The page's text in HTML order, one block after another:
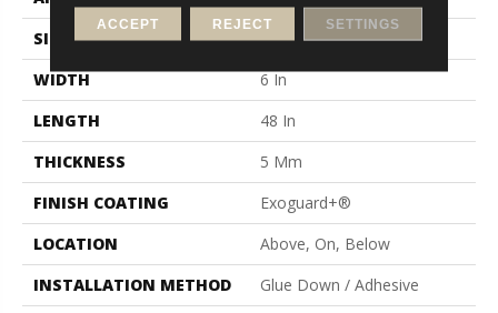
SIZE
6 In W, 48 In L
WIDTH
6 In
LENGTH
48 In
THICKNESS
5 Mm
FINISH COATING
Exoguard+®
LOCATION
Above, On, Below
INSTALLATION METHOD
Glue Down / Adhesive
ACCEPT REJECT SETTINGS